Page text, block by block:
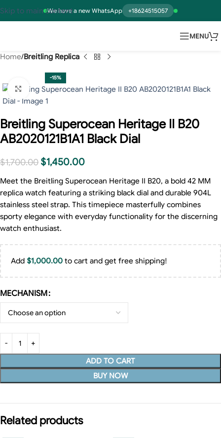
We have a new WhatsApp +18624515057
Skip to main content
MENU
Home Breitling Replica
-15%
Click to enlarge
Breitling Superocean Heritage II B20
AB2020121B1A1 Black Dial
$1,700.00 $1,450.00
Meet the Breitling Superocean Heritage II B20, a bold 42 MM
replica watch featuring a striking black dial and durable 904L
stainless steel strap. This timepiece masterfully combines
sporty elegance with everyday functionality for the discerning
watch enthusiast.
Add $1,000.00 to cart and get free shipping!
MECHANISM
ADD TO CART
BUY NOW
Related products